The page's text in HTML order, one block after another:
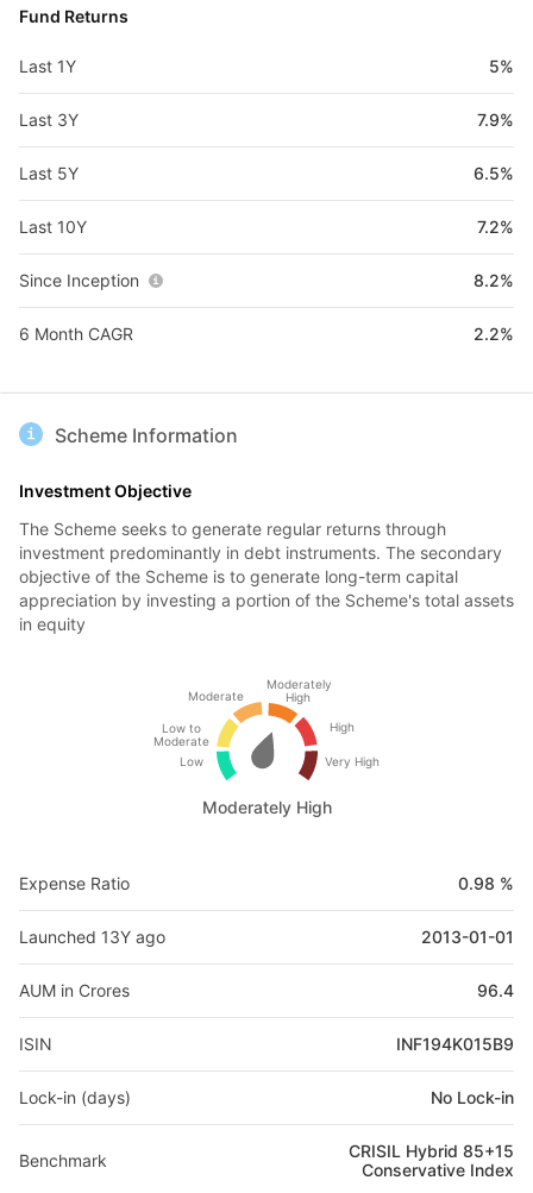
Fund Returns
Last 1Y 5%
Last 3Y 7.9%
Last 5Y 6.5%
Last 10Y 7.2%
Since Inception 8.2%
6 Month CAGR 2.2%
Scheme Information
Investment Objective
The Scheme seeks to generate regular returns through
investment predominantly in debt instruments. The secondary
objective of the Scheme is to generate long-term capital
appreciation by investing a portion of the Scheme's total assets
in equity
Low
Low to
Moderate
Moderate
Moderately
High
High
Very High
Moderately High
Expense Ratio 0.98 %
Launched 13Y ago 2013-01-01
AUM in Crores 96.4
ISIN INF194K015B9
Lock-in (days) No Lock-in
Benchmark
CRISIL Hybrid 85+15
Conservative Index